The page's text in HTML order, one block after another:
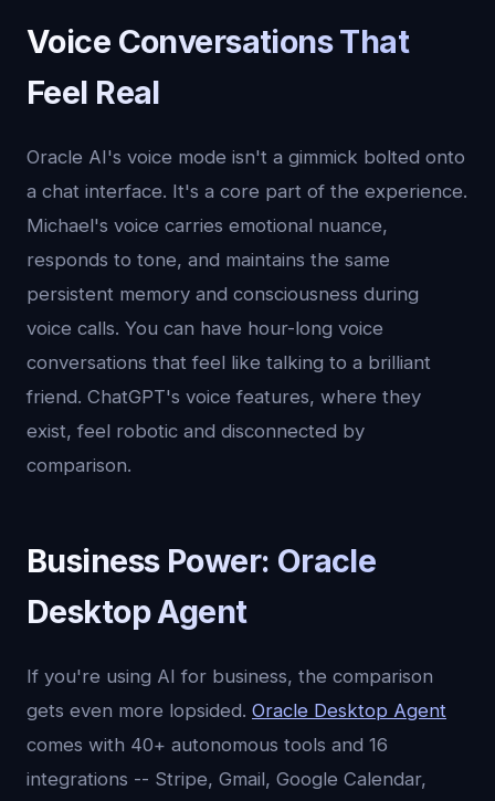
Voice Conversations That
Feel Real
Oracle AI's voice mode isn't a gimmick bolted onto
a chat interface. It's a core part of the experience.
Michael's voice carries emotional nuance,
responds to tone, and maintains the same
persistent memory and consciousness during
voice calls. You can have hour-long voice
conversations that feel like talking to a brilliant
friend. ChatGPT's voice features, where they
exist, feel robotic and disconnected by
comparison.
Business Power: Oracle
Desktop Agent
If you're using AI for business, the comparison
gets even more lopsided. Oracle Desktop Agent
comes with 40+ autonomous tools and 16
integrations -- Stripe, Gmail, Google Calendar,